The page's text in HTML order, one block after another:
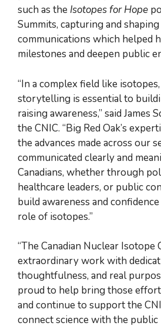
such as the Isotopes for Hope
Summits, capturing and
communications which helped
milestones and deepen public
“In a complex field like
storytelling is essential to
raising awareness,” said James
the CNIC. “Big Red Oak’s
the advances made across our
communicated clearly and
Canadians, whether through
healthcare leaders, or public
build awareness and
role of isotopes.”
“The Canadian Nuclear Isotope
extraordinary work with
thoughtfulness, and real
proud to help bring those
and continue to support the
connect science with the public